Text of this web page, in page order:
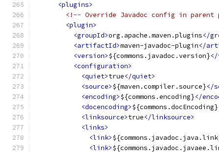
<plugins>
<!-- Override Javadoc config in parent
<plugin>
<groupId>org.apache.maven.plugins</
<artifactId>maven-javadoc-plugin</
<version>${commons.javadoc.version}
<configuration>
<quiet>true</quiet>
<source>${maven.compiler.source}</
<encoding>${commons.encoding}</
<docencoding>${commons.docEncoding}
<linksource>true</linksource>
<links>
<link>
<link>